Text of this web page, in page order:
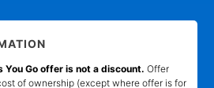
Go offer is not a discount. Offer
of ownership (except where offer is for